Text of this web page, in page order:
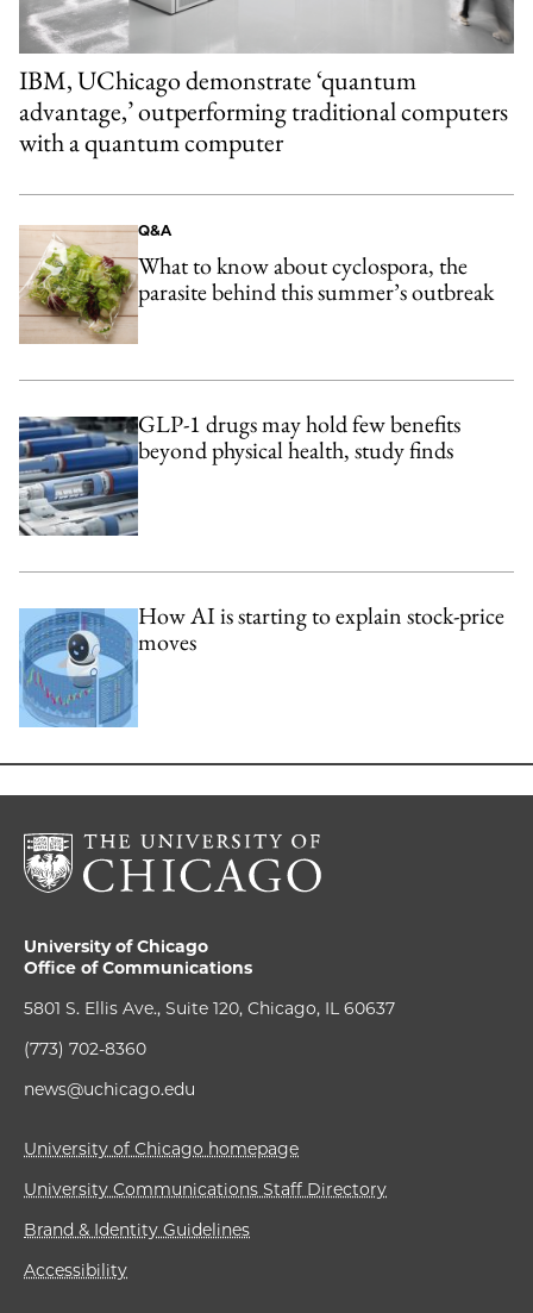
IBM, UChicago demonstrate ‘quantum
advantage,’ outperforming traditional computers
with a quantum computer
Q&A
What to know about cyclospora, the
parasite behind this summer’s outbreak
GLP-1 drugs may hold few benefits
beyond physical health, study finds
How AI is starting to explain stock-price
moves
University of Chicago
Office of Communications
5801 S. Ellis Ave., Suite 120, Chicago, IL 60637
(773) 702-8360
news@uchicago.edu
University of Chicago homepage
University Communications Staff Directory
Brand & Identity Guidelines
Accessibility